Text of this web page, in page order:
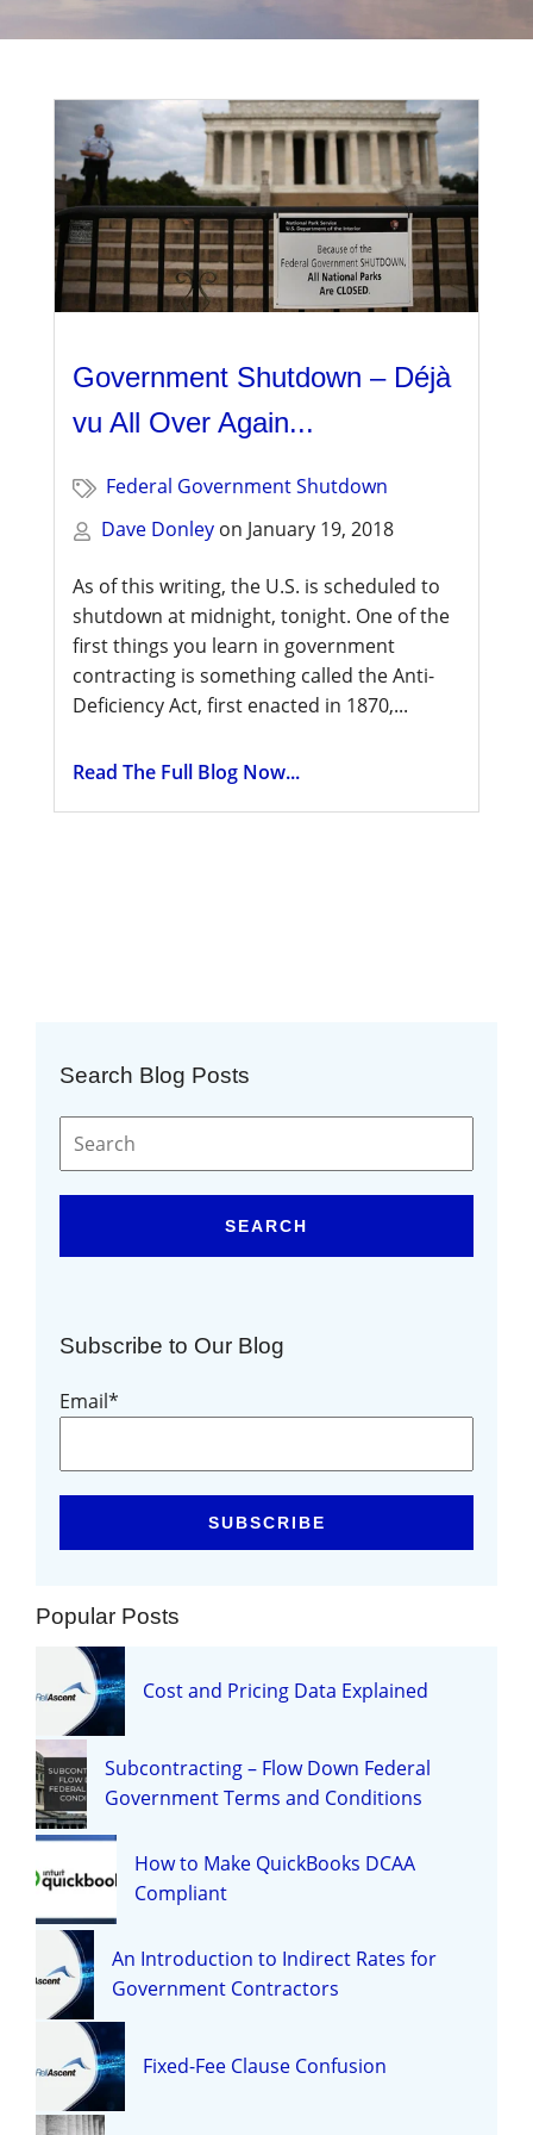
Government Shutdown – Déjà
vu All Over Again...
Federal Government Shutdown
Dave Donley on January 19, 2018
As of this writing, the U.S. is scheduled to
shutdown at midnight, tonight. One of the
first things you learn in government
contracting is something called the Anti-
Deficiency Act, first enacted in 1870,...
Read The Full Blog Now...
Search Blog Posts
SEARCH
Subscribe to Our Blog
Email*
Popular Posts
Cost and Pricing Data Explained
Subcontracting – Flow Down Federal
Government Terms and Conditions
How to Make QuickBooks DCAA
Compliant
An Introduction to Indirect Rates for
Government Contractors
Fixed-Fee Clause Confusion
Management
Consulting
DCMA Compliance